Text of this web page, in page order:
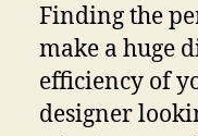
Finding the
make a huge
efficiency of
designer